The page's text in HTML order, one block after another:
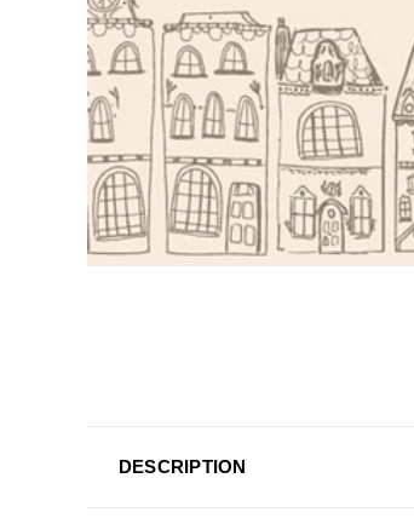
DESCRIPTION